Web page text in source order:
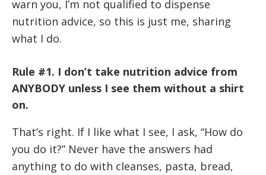
warn you, I’m not qualified to dispense
nutrition advice, so this is just me, sharing
what I do.
Rule #1. I don’t take nutrition advice from
ANYBODY unless I see them without a shirt
on.
That’s right. If I like what I see, I ask, “How do
you do it?” Never have the answers had
anything to do with cleanses, pasta, bread,